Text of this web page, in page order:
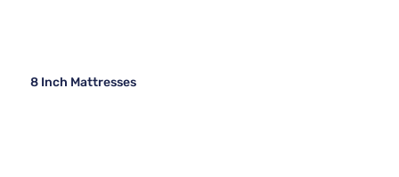
8 Inch Mattresses